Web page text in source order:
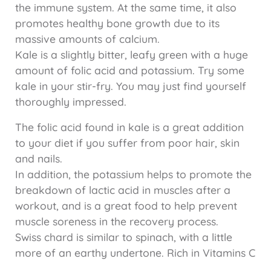
the immune system. At the same time, it also
promotes healthy bone growth due to its
massive amounts of calcium.
Kale is a slightly bitter, leafy green with a huge
amount of folic acid and potassium. Try some
kale in your stir-fry. You may just find yourself
thoroughly impressed.
The folic acid found in kale is a great addition
to your diet if you suffer from poor hair, skin
and nails.
In addition, the potassium helps to promote the
breakdown of lactic acid in muscles after a
workout, and is a great food to help prevent
muscle soreness in the recovery process.
Swiss chard is similar to spinach, with a little
more of an earthy undertone. Rich in Vitamins C